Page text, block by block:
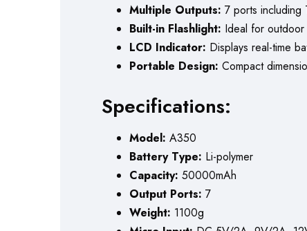
Multiple Outputs: 7 ports including
Built-in Flashlight: Ideal for
LCD Indicator: Displays real-time
Portable Design: Compact
Specifications:
Model: A350
Battery Type: Li-polymer
Capacity: 50000mAh
Output Ports: 7
Weight: 1100g